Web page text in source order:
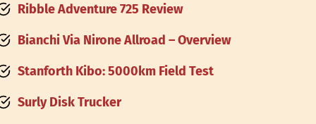
Ribble Adventure 725 Review
Bianchi Via Nirone Allroad – Overview
Stanforth Kibo: 5000km Field Test
Surly Disk Trucker